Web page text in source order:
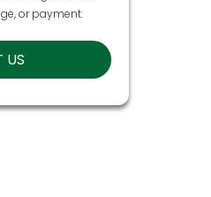
or payment.